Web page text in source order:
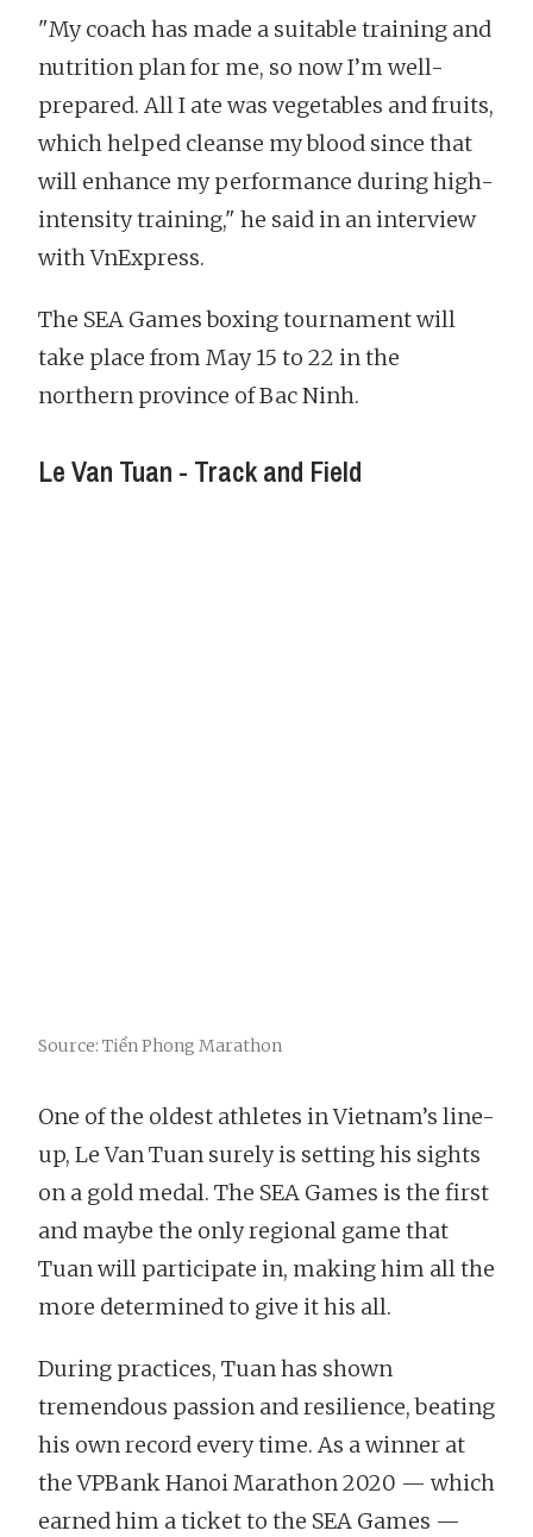
"My coach has made a suitable training and
nutrition plan for me, so now I’m well-
prepared. All I ate was vegetables and fruits,
which helped cleanse my blood since that
will enhance my performance during high-
intensity training," he said in an interview
with VnExpress.
The SEA Games boxing tournament will
take place from May 15 to 22 in the
northern province of Bac Ninh.
Le Van Tuan - Track and Field
Source: Tiền Phong Marathon
One of the oldest athletes in Vietnam’s line-
up, Le Van Tuan surely is setting his sights
on a gold medal. The SEA Games is the first
and maybe the only regional game that
Tuan will participate in, making him all the
more determined to give it his all.
During practices, Tuan has shown
tremendous passion and resilience, beating
his own record every time. As a winner at
the VPBank Hanoi Marathon 2020 — which
earned him a ticket to the SEA Games —